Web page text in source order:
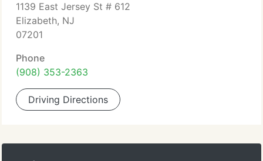
1139 East Jersey St # 612
Elizabeth, NJ
07201
Phone
(908) 353-2363
Driving Directions